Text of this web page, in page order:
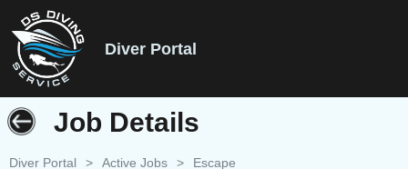
Diver Portal
Job Details
Diver Portal > Active Jobs > Escape